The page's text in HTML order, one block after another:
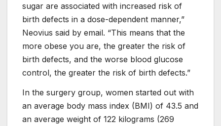
sugar are associated with increased risk of
birth defects in a dose-dependent manner,”
Neovius said by email. “This means that the
more obese you are, the greater the risk of
birth defects, and the worse blood glucose
control, the greater the risk of birth defects.”
In the surgery group, women started out with
an average body mass index (BMI) of 43.5 and
an average weight of 122 kilograms (269